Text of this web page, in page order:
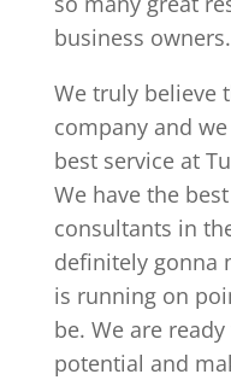
business owners.
We truly believe
company and
best service at
We have the
consultants in
definitely gonna
is running on
be. We are
potential and